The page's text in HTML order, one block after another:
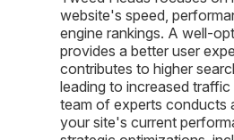
website's speed,
engine rankings. A well-
provides a better user
contributes to higher
leading to increased
team of experts conducts
your site's current